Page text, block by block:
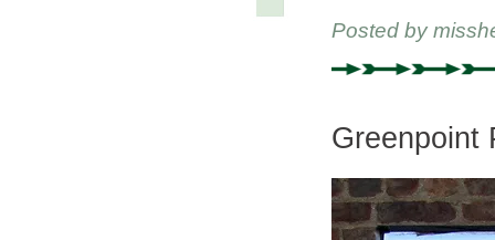
Posted by
Greenpoint